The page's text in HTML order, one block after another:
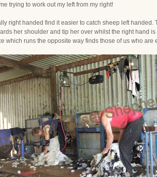
trying to work out my left from my right!
right handed find it easier to catch sheep left handed.
her shoulder and tip her over whilst the right hand
which runs the opposite way finds those of us who are